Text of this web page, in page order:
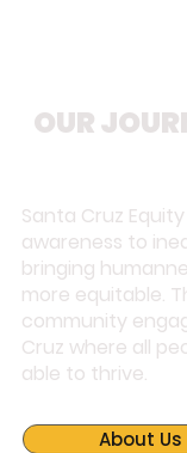
Santa Cruz
awareness to
bringing
more equitable.
community
Cruz where all
able to thrive.
About Us
OUR
and equity.